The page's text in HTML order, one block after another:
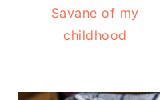
Savane of my
childhood